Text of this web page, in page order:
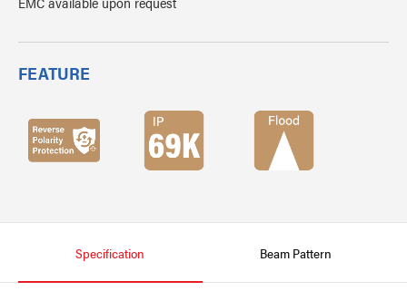
FEATURE
Specification Beam Pattern